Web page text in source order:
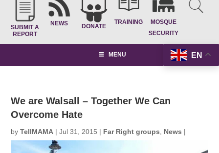
SUBMIT A
REPORT
NEWS DONATE
TRAINING
MOSQUE
SECURITY
EN
MENU
We are Walsall – Together We Can
Overcome Hate
byTellMAMA |Jul 31, 2015 | Far Right groups News |